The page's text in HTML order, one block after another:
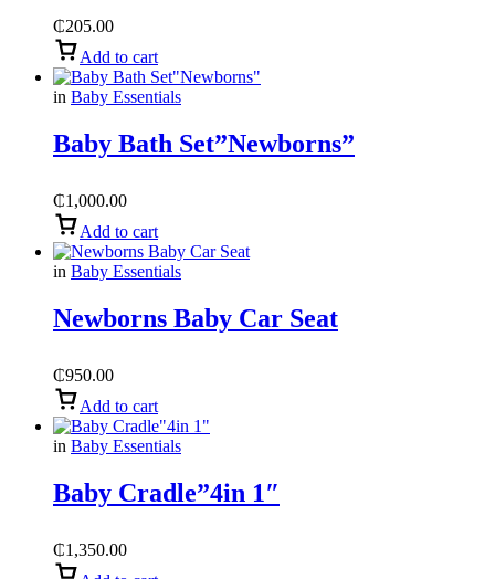
₵205.00
Add to cart
in Baby Essentials
Baby Bath Set”Newborns”
₵1,000.00
Add to cart
in Baby Essentials
Newborns Baby Car Seat
₵950.00
Add to cart
in Baby Essentials
Baby Cradle”4in 1″
₵1,350.00